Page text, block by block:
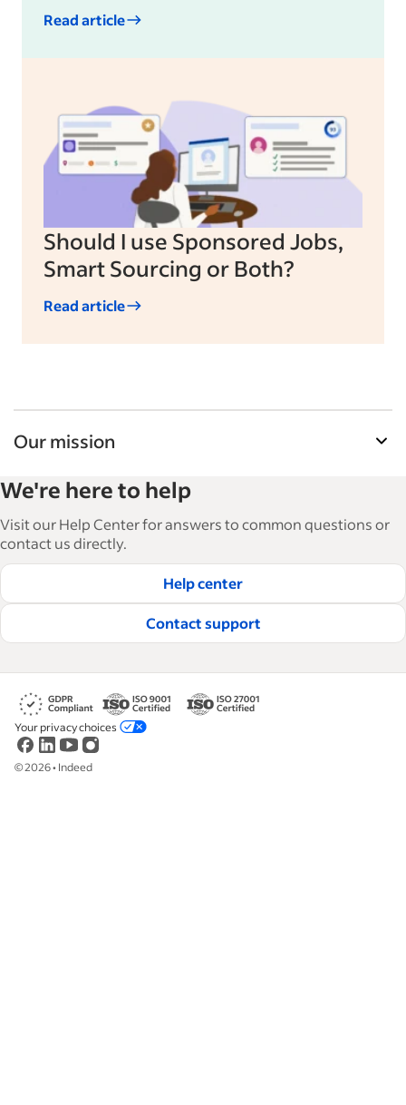
Read article
Should I use Sponsored Jobs,
Smart Sourcing or Both?
Read article
Our mission
and manage their workforce. With over 15,000
articles in 6 languages, we offer tactical advice,
how-tos and best practices to help businesses
hire and retain great employees.
Read our editorial guidelines
We're here to help
Visit our Help Center for answers to common questions or
contact us directly.
Help center
Contact support
©2026• Indeed
Your privacy choices